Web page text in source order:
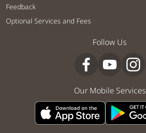
Feedback
Optional Services and Fees
Follow Us
Our Mobile Services